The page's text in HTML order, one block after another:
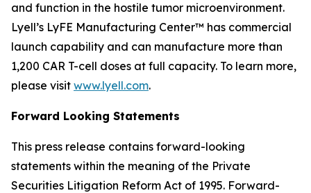
and function in the hostile tumor microenvironment.
Lyell’s LyFE Manufacturing Center™ has commercial
launch capability and can manufacture more than
1,200 CAR T-cell doses at full capacity. To learn more,
please visit www.lyell.com.
Forward Looking Statements
This press release contains forward-looking
statements within the meaning of the Private
Securities Litigation Reform Act of 1995. Forward-